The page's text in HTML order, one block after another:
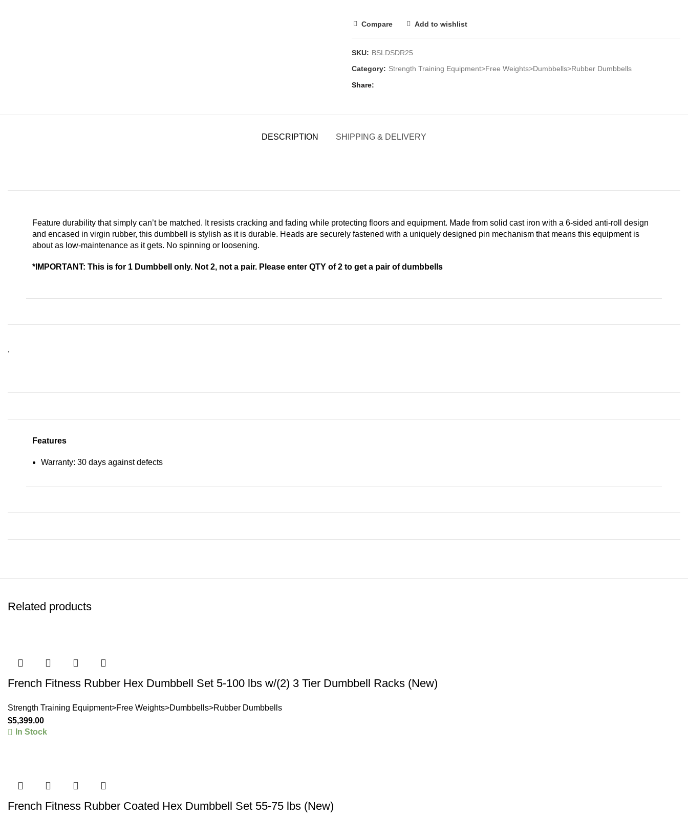
Compare Add to wishlist
SKU: BSLDSDR25
Category: Strength Training Equipment>Free Weights>Dumbbells>Rubber Dumbbells
Share
DESCRIPTION SHIPPING & DELIVERY
Feature durability that simply can’t be matched. It resists cracking and fading while protecting floors and equipment. Made from solid cast iron with a 6-sided anti-roll design
and encased in virgin rubber, this dumbbell is stylish as it is durable. Heads are securely fastened with a uniquely designed pin mechanism that means this equipment is
about as low-maintenance as it gets. No spinning or loosening.
*IMPORTANT: This is for 1 Dumbbell only. Not 2, not a pair. Please enter QTY of 2 to get a pair of dumbbells
,
Features
Warranty: 30 days against defects
Related products
French Fitness Rubber Hex Dumbbell Set 5-100 lbs w/(2) 3 Tier Dumbbell Racks (New)
Strength Training Equipment>Free Weights>Dumbbells>Rubber Dumbbells
$5,399.00
In Stock
French Fitness Rubber Coated Hex Dumbbell Set 55-75 lbs (New)